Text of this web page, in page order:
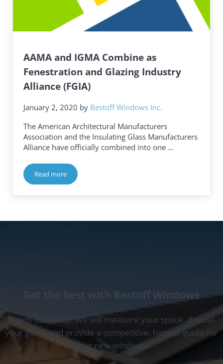
AAMA and IGMA Combine as
Fenestration and Glazing Industry
Alliance (FGIA)
January 2, 2020 by Bestoff Windows Inc.
The American Architectural Manufacturers
Association and the Insulating Glass Manufacturers
Alliance have officially combined into one …
Read moreAAMA and IGMA Combine as Fenestration and Glazing
Get the best with Bestoff Windows
Reach out today. We will measure your space, discuss
your goals, and provide a competitive, honest quote for
your new windows.